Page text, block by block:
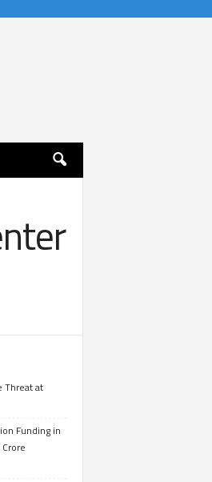
Threat at
Funding in